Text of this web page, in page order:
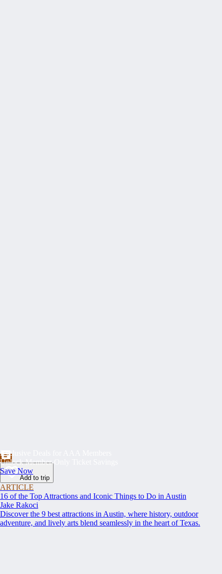
Exclusive Deals for AAA Members
Unlock Member-Only Ticket Savings
Save Now
Add to trip
ARTICLE
16 of the Top Attractions and Iconic Things to Do in Austin
Jake Rakoci
Discover the 9 best attractions in Austin, where history, outdoor
adventure, and lively arts blend seamlessly in the heart of Texas.